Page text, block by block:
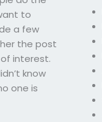
to
a few
the post
interest.
know
one is